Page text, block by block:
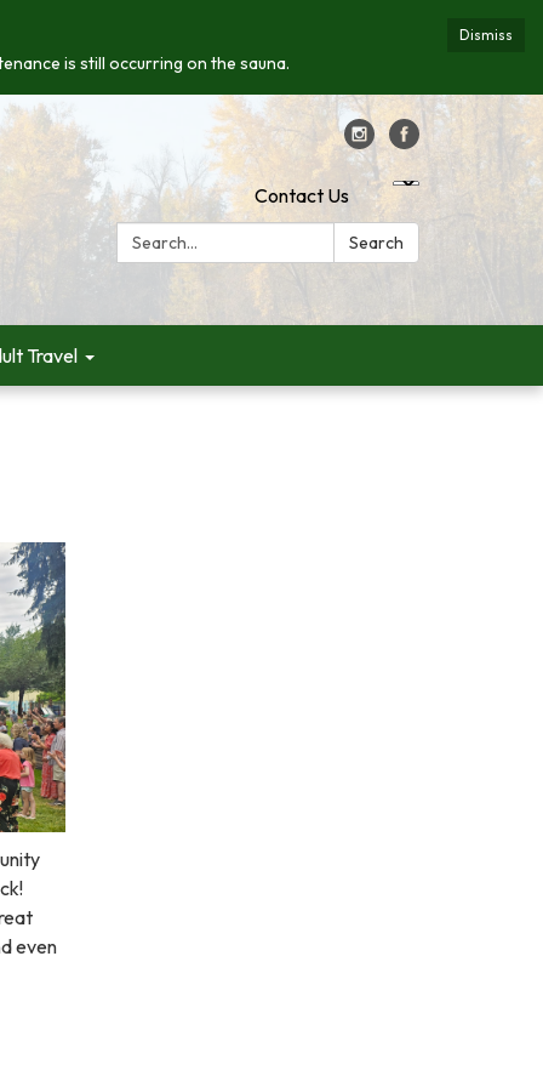
Dismiss
is still occurring on the sauna.
Contact Us
Search:
Search
Travel
even